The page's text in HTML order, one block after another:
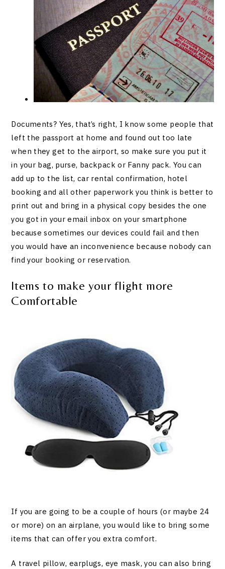
Documents? Yes, that’s right, I know some people that
left the passport at home and found out too late
when they get to the airport, so make sure you put it
in your bag, purse, backpack or Fanny pack. You can
add up to the list, car rental confirmation, hotel
booking and all other paperwork you think is better to
print out and bring in a physical copy besides the one
you got in your email inbox on your smartphone
because sometimes our devices could fail and then
you would have an inconvenience because nobody can
find your booking or reservation.
Items to make your flight more
Comfortable
If you are going to be a couple of hours (or maybe 24
or more) on an airplane, you would like to bring some
items that can offer you extra comfort.
A travel pillow, earplugs, eye mask, you can also bring